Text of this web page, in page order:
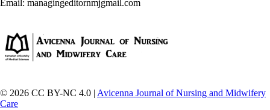
Email: managingeditornmjgmail.com
© 2026 CC BY-NC 4.0 | Avicenna Journal of Nursing and Midwifery
Care